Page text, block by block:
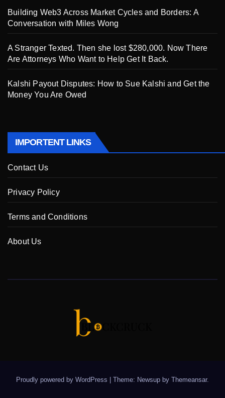
Building Web3 Across Market Cycles and Borders: A
Conversation with Miles Wong
A Stranger Texted. Then she lost $280,000. Now There
Are Attorneys Who Want to Help Get It Back.
Kalshi Payout Disputes: How to Sue Kalshi and Get the
Money You Are Owed
IMPORTENT LINKS
Contact Us
Privacy Policy
Terms and Conditions
About Us
Proudly powered by WordPress Theme: Newsup by Themeansar.